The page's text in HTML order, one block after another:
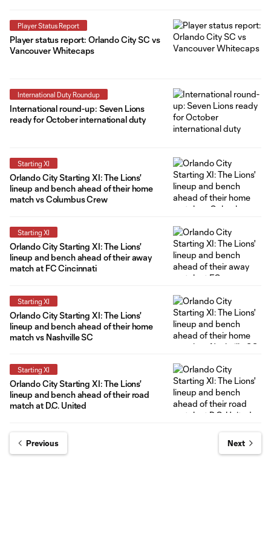
Player Status Report
Player status report: Orlando City SC vs
Vancouver Whitecaps
International Duty Roundup
International round-up: Seven Lions
ready for October international duty
Starting XI
Orlando City Starting XI: The Lions'
lineup and bench ahead of their home
match vs Columbus Crew
Starting XI
Orlando City Starting XI: The Lions'
lineup and bench ahead of their away
match at FC Cincinnati
Starting XI
Orlando City Starting XI: The Lions'
lineup and bench ahead of their home
match vs Nashville SC
Starting XI
Orlando City Starting XI: The Lions'
lineup and bench ahead of their road
match at D.C. United
Previous Next